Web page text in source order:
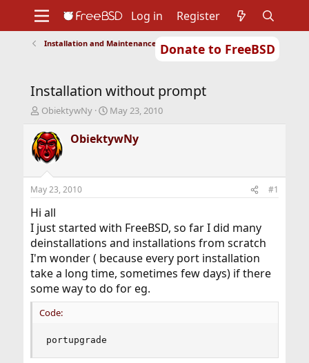
Donate to FreeBSD
Support
Foundation
Log in Register
Installation and Maintenance of Ports or Packages
Installation without prompt
T
r
e
a
d
t
a
t
e
r
ObiektywNy
S
a
r
t
May 23, 2010
ObiektywNy
May 23, 2010 #1
Hi all
I just started with FreeBSD, so far I did many
deinstallations and installations from scratch
I'm wonder ( because every port installation
take a long time, sometimes few days) if there
some way to do for eg.
Code:
portupgrade